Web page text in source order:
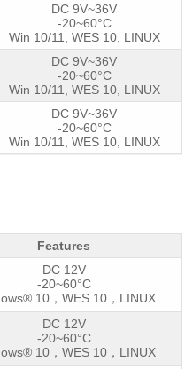
DC 9V~36V
-20~60°C
Win 10/11, WES 10, LINUX
DC 9V~36V
-20~60°C
Win 10/11, WES 10, LINUX
DC 9V~36V
-20~60°C
Win 10/11, WES 10, LINUX
Features
DC 12V
-20~60°C
10，WES 10，LINUX
DC 12V
-20~60°C
10，WES 10，LINUX